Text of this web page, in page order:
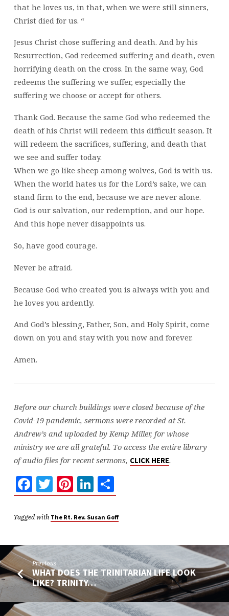
that he loves us, in that, when we were still sinners,
Christ died for us. “
Jesus Christ chose suffering and death. And by his
Resurrection, God redeemed suffering and death, even
horrifying death on the cross. In the same way, God
redeems the suffering we suffer, especially the
suffering we choose or accept for others.
Thank God. Because the same God who redeemed the
death of his Christ will redeem this difficult season. It
will redeem the sacrifices, suffering, and death that
we see and suffer today.
When we go like sheep among wolves, God is with us.
When the world hates us for the Lord’s sake, we can
stand firm to the end, because we are never alone.
God is our salvation, our redemption, and our hope.
And this hope never disappoints us.
So, have good courage.
Never be afraid.
Because God who created you is always with you and
he loves you ardently.
And God’s blessing, Father, Son, and Holy Spirit, come
down on you and stay with you now and forever.
Amen.
Before our church buildings were closed because of the
Covid-19 pandemic, sermons were recorded at St.
Andrew’s and uploaded by Kemp Miller, for whose
ministry we are all grateful. To access the entire library
of audio files for recent sermons, CLICK HERE.
Facebook
Twitter
Pinterest
LinkedIn
Share
Tagged with The Rt. Rev. Susan Goff
Previous
WHAT DOES THE TRINITARIAN LIFE LOOK
LIKE? TRINITY…